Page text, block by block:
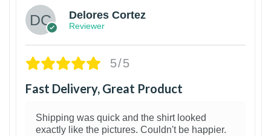
Delores Cortez
Reviewer
5/5
Fast Delivery, Great Product
Shipping was quick and the shirt looked
exactly like the pictures. Couldn't be happier.